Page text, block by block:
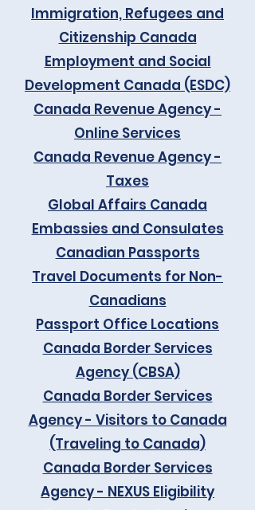
Immigration, Refugees and
Citizenship Canada
Employment and Social
Development Canada (ESDC)
Canada Revenue Agency -
Online Services
Canada Revenue Agency -
Taxes
Global Affairs Canada
Embassies and Consulates
Canadian Passports
Travel Documents for Non-
Canadians
Passport Office Locations
Canada Border Services
Agency (CBSA)
Canada Border Services
Agency - Visitors to Canada
(Traveling to Canada)
Canada Border Services
Agency - NEXUS Eligibility